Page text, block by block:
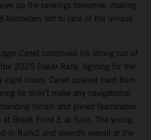
up the rankings tomorrow, making
kilometers left to race of the unique
Canet continued his strong run of
2025 Dakar Rally, fighting for the
eight hours. Canet pushed hard from
he didn’t make any navigational
terrain and joined teammates
at Break Point E at 5pm. The young
in Rally2 and seventh overall at the